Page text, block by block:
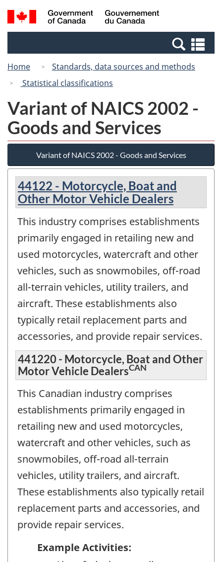
Skip
to
Switch
to
Canada
Search
and
Home
Standards, data sources and methods
Statistical classifications
Variant of NAICS 2002 -
Goods and Services
Variant of NAICS 2002 - Goods and Services
44122 - Motorcycle, Boat and
Other Motor Vehicle Dealers
This industry comprises establishments
primarily engaged in retailing new and
used motorcycles, watercraft and other
vehicles, such as snowmobiles, off-road
all-terrain vehicles, utility trailers, and
aircraft. These establishments also
typically retail replacement parts and
accessories, and provide repair services.
441220 - Motorcycle, Boat and Other
Motor Vehicle DealersCAN
This Canadian industry comprises
establishments primarily engaged in
retailing new and used motorcycles,
watercraft and other vehicles, such as
snowmobiles, off-road all-terrain
vehicles, utility trailers, and aircraft.
These establishments also typically retail
replacement parts and accessories, and
provide repair services.
Example Activities: